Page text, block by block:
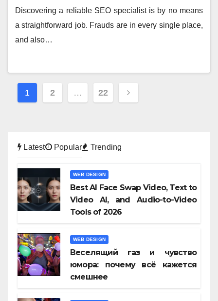
Discovering a reliable SEO specialist is by no means
a straightforward job. Frauds are in every single place,
and also…
Posts
1 2 … 22
Latest Popular Trending
WEB DESIGN
Best AI Face Swap Video, Text to
Video AI, and Audio-to-Video
Tools of 2026
WEB DESIGN
Веселящий газ и чувство
юмора: почему всё кажется
смешнее